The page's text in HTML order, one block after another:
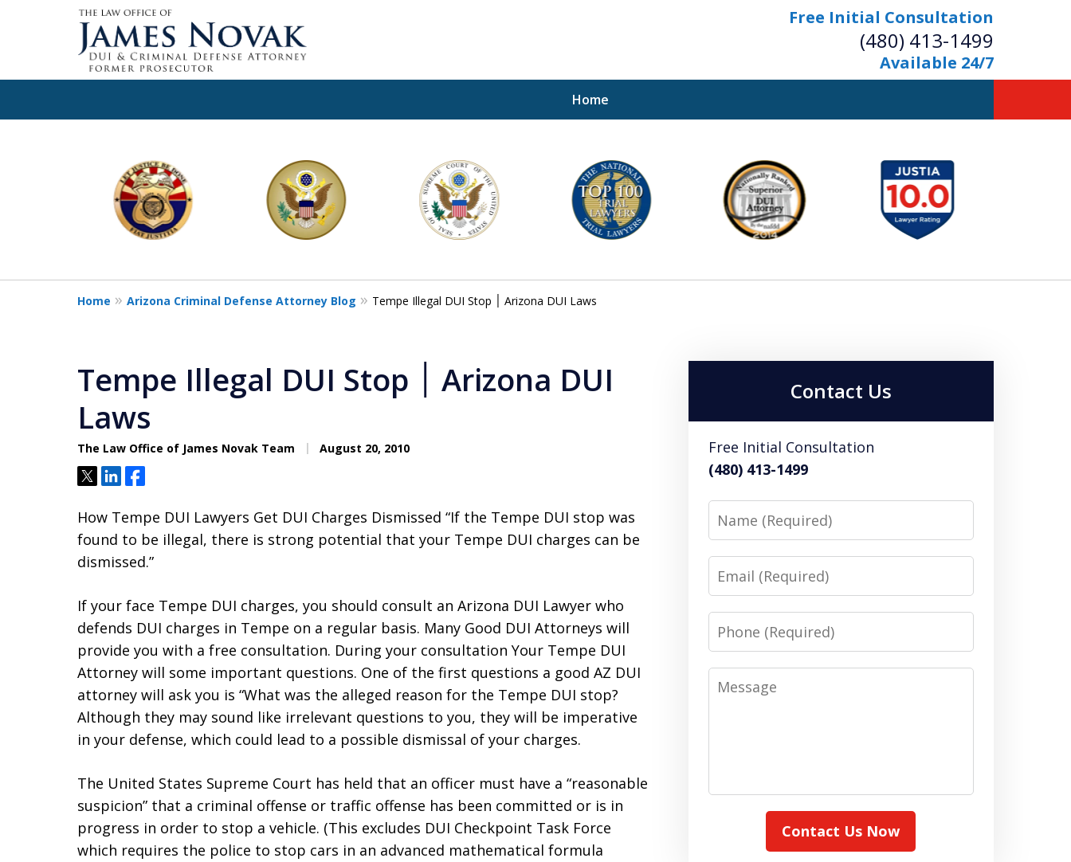
Free Initial Consultation
(480) 413-1499
Available 24/7
Home
A Powerful Defense
is Your Bridge to Freedom
11
Home Arizona Criminal Defense Attorney Blog Tempe Illegal DUI Stop ׀ Arizona DUI Laws
Tempe Illegal DUI Stop ׀ Arizona DUI
Laws
The Law Office of James Novak Team August 20, 2010
TweetShareShare
How Tempe DUI Lawyers Get DUI Charges Dismissed “If the Tempe DUI stop was
found to be illegal, there is strong potential that your Tempe DUI charges can be
dismissed.”
If your face Tempe DUI charges, you should consult an Arizona DUI Lawyer who
defends DUI charges in Tempe on a regular basis. Many Good DUI Attorneys will
provide you with a free consultation. During your consultation Your Tempe DUI
Attorney will some important questions. One of the first questions a good AZ DUI
attorney will ask you is “What was the alleged reason for the Tempe DUI stop?
Although they may sound like irrelevant questions to you, they will be imperative
in your defense, which could lead to a possible dismissal of your charges.
The United States Supreme Court has held that an officer must have a “reasonable
suspicion” that a criminal offense or traffic offense has been committed or is in
progress in order to stop a vehicle. (This excludes DUI Checkpoint Task Force
which requires the police to stop cars in an advanced mathematical formula
Contact Us
Free Initial Consultation
(480) 413-1499
Name
Email
Phone
Message
Contact Us Now